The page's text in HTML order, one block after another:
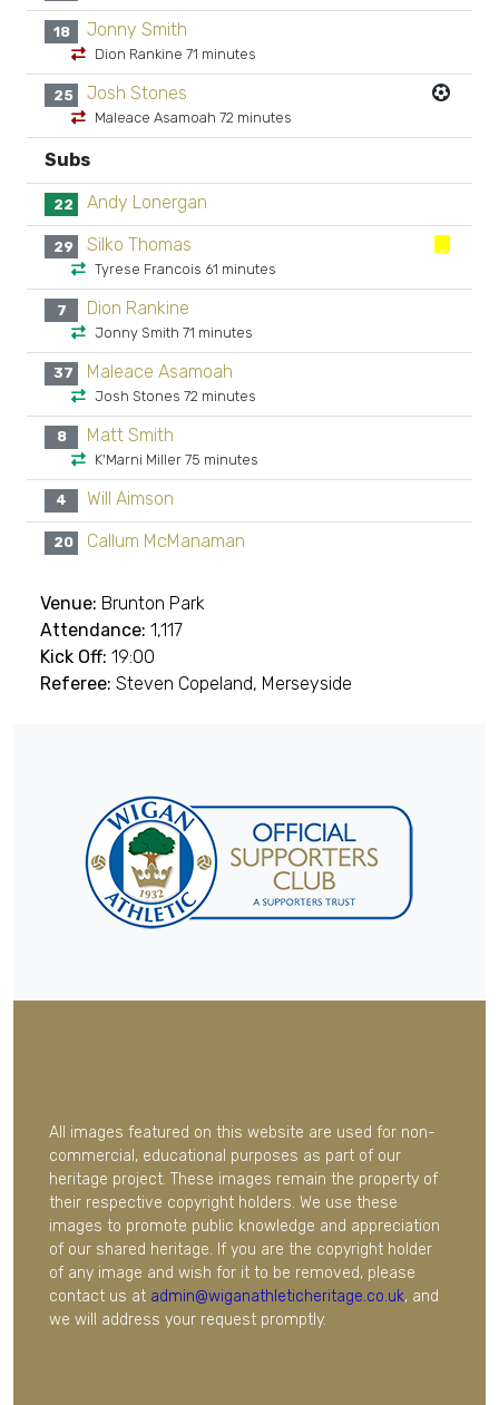
18 Jonny Smith
Dion Rankine 71 minutes
25 Josh Stones
Maleace Asamoah 72 minutes
Subs
22 Andy Lonergan
29 Silko Thomas
Tyrese Francois 61 minutes
7 Dion Rankine
Jonny Smith 71 minutes
37 Maleace Asamoah
Josh Stones 72 minutes
8 Matt Smith
K'Marni Miller 75 minutes
4 Will Aimson
20 Callum McManaman
Venue: Brunton Park
Attendance: 1,117
Kick Off: 19:00
Referee: Steven Copeland, Merseyside
All images featured on this website are used for non-
commercial, educational purposes as part of our
heritage project. These images remain the property of
their respective copyright holders. We use these
images to promote public knowledge and appreciation
of our shared heritage. If you are the copyright holder
of any image and wish for it to be removed, please
contact us at admin@wiganathleticheritage.co.uk, and
we will address your request promptly.